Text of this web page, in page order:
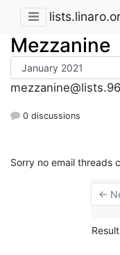
Mezzanine
0 discussions
Sorry no email threads
←